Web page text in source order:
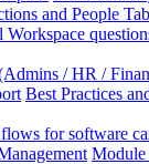
and People Tab
/ HR /
Best Practices
for software
Module